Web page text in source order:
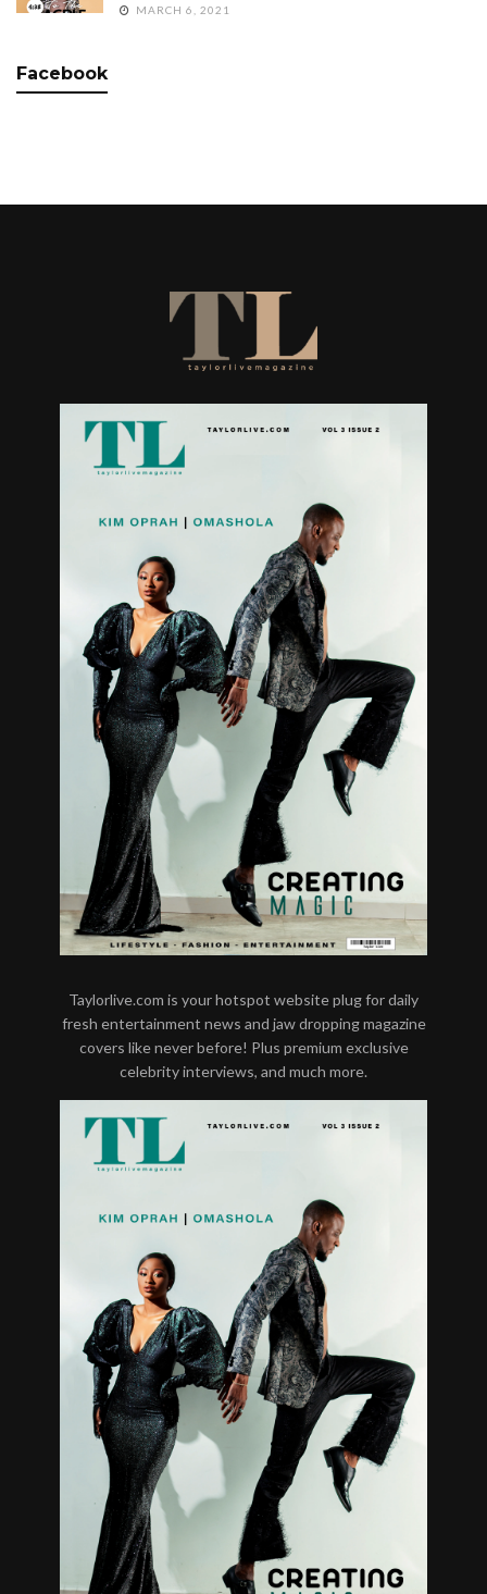
MARCH 6, 2021
Facebook
Taylorlive.com is your hotspot website plug for daily
fresh entertainment news and jaw dropping magazine
covers like never before! Plus premium exclusive
celebrity interviews, and much more.